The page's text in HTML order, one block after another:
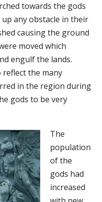
towards the gods
any obstacle in their
causing the ground
moved which
engulf the lands.
reflect the many
in the region during
gods to be very
The
population
of the
gods had
increased